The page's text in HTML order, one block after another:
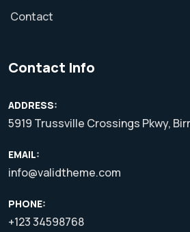
Contact
Contact Info
ADDRESS:
5919 Trussville Crossings Pkwy,
EMAIL:
info@validtheme.com
PHONE:
+123 34598768